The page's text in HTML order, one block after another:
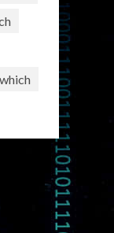
which